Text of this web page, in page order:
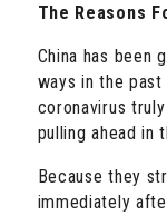
The Reasons
China has been
ways in the
coronavirus
pulling ahead in
Because they
immediately